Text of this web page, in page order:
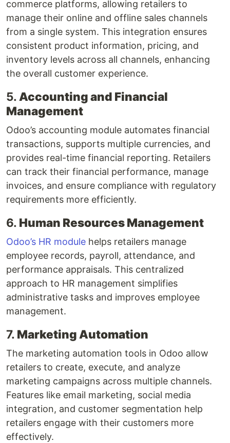
commerce platforms, allowing retailers to
manage their online and offline sales channels
from a single system. This integration ensures
consistent product information, pricing, and
inventory levels across all channels, enhancing
the overall customer experience.
5. Accounting and Financial
Management
Odoo’s accounting module automates financial
transactions, supports multiple currencies, and
provides real-time financial reporting. Retailers
can track their financial performance, manage
invoices, and ensure compliance with regulatory
requirements more efficiently.
6. Human Resources Management
Odoo’s HR module helps retailers manage
employee records, payroll, attendance, and
performance appraisals. This centralized
approach to HR management simplifies
administrative tasks and improves employee
management.
7. Marketing Automation
The marketing automation tools in Odoo allow
retailers to create, execute, and analyze
marketing campaigns across multiple channels.
Features like email marketing, social media
integration, and customer segmentation help
retailers engage with their customers more
effectively.